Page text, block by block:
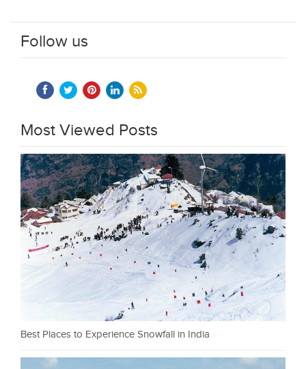
Follow us
Most Viewed Posts
Best Places to Experience Snowfall in India